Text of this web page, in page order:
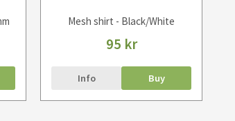
Mesh shirt - Black/White
95 kr
Info Buy